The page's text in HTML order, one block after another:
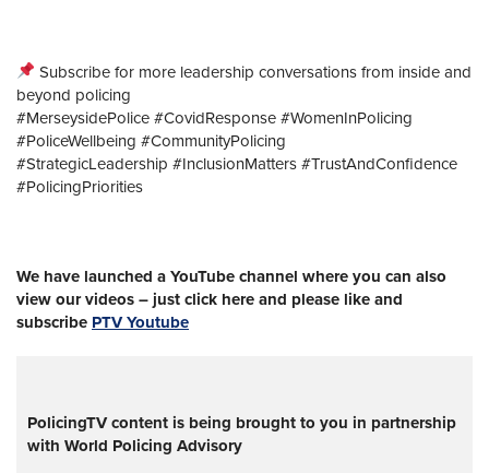
Subscribe for more leadership conversations from inside and
beyond policing
#MerseysidePolice #CovidResponse #WomenInPolicing
#PoliceWellbeing #CommunityPolicing
#StrategicLeadership #InclusionMatters #TrustAndConfidence
#PolicingPriorities
We have launched a YouTube channel where you can also
view our videos – just click here and please like and
subscribe PTV Youtube
PolicingTV content is being brought to you in partnership
with World Policing Advisory